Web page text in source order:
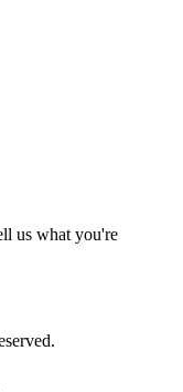
us what you're